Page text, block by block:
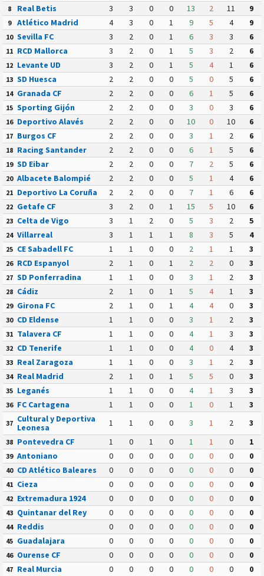
8 Real Betis 3 3 0 0 13 2 11 9
9 Atlético Madrid 4 3 0 1 9 5 4 9
10 Sevilla FC 3 2 0 1 6 3 3 6
11 RCD Mallorca 3 2 0 1 5 3 2 6
12 Levante UD 3 2 0 1 5 4 1 6
13 SD Huesca 2 2 0 0 5 0 5 6
14 Granada CF 2 2 0 0 6 1 5 6
15 Sporting Gijón 2 2 0 0 3 0 3 6
16 Deportivo Alavés 2 2 0 0 10 0 10 6
17 Burgos CF 2 2 0 0 3 1 2 6
18 Racing Santander 2 2 0 0 6 1 5 6
19 SD Eibar 2 2 0 0 7 2 5 6
20 Albacete Balompié 2 2 0 0 5 1 4 6
21 Deportivo La Coruña 2 2 0 0 7 1 6 6
22 Getafe CF 3 2 0 1 15 5 10 6
23 Celta de Vigo 3 1 2 0 5 3 2 5
24 Villarreal 3 1 1 1 8 3 5 4
25 CE Sabadell FC 1 1 0 0 2 1 1 3
26 RCD Espanyol 2 1 0 1 2 2 0 3
27 SD Ponferradina 1 1 0 0 3 1 2 3
28 Cádiz 2 1 0 1 5 4 1 3
29 Girona FC 2 1 0 1 4 4 0 3
30 CD Eldense 1 1 0 0 3 1 2 3
31 Talavera CF 1 1 0 0 4 1 3 3
32 CD Tenerife 1 1 0 0 4 0 4 3
33 Real Zaragoza 1 1 0 0 3 1 2 3
34 Real Madrid 2 1 0 1 5 5 0 3
35 Leganés 1 1 0 0 4 1 3 3
36 FC Cartagena 1 1 0 0 1 0 1 3
37 Cultural y Deportiva
Leonesa
1 1 0 0 3 1 2 3
38 Pontevedra CF 1 0 1 0 1 1 0 1
39 Antoniano 0 0 0 0 0 0 0 0
40 CD Atlético Baleares 0 0 0 0 0 0 0 0
41 Cieza 0 0 0 0 0 0 0 0
42 Extremadura 1924 0 0 0 0 0 0 0 0
43 Quintanar del Rey 0 0 0 0 0 0 0 0
44 Reddis 0 0 0 0 0 0 0 0
45 Guadalajara 0 0 0 0 0 0 0 0
46 Ourense CF 0 0 0 0 0 0 0 0
47 Real Murcia 0 0 0 0 0 0 0 0